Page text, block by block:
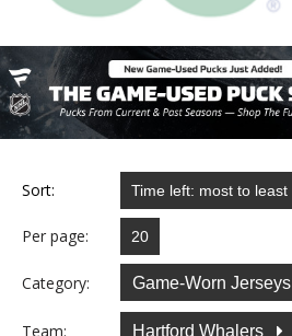
Sort:
Per page:
Category: Game-Worn Jerseys
Team: Hartford Whalers